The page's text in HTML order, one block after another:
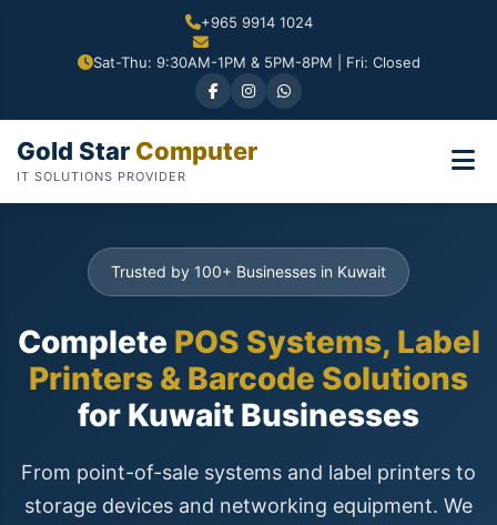
+965 9914 1024
Sat-Thu: 9:30AM-1PM & 5PM-8PM | Fri: Closed
Gold Star Computer
IT SOLUTIONS PROVIDER
Trusted by 100+ Businesses in Kuwait
Complete POS Systems, Label
Printers & Barcode Solutions
for Kuwait Businesses
From point-of-sale systems and label printers to
storage devices and networking equipment. We